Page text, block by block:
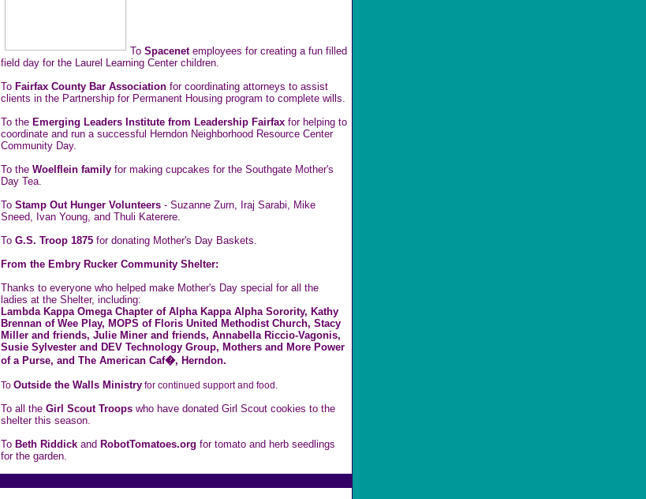
To Spacenetemployees for creating a fun filled
field day for the Laurel Learning Center children.
To Fairfax County Bar Association for coordinating attorneys to assist
clients in the Partnership for Permanent Housing program to complete wills.
To the Emerging Leaders Institute from Leadership Fairfax for helping to
coordinate and run a successful Herndon Neighborhood Resource Center
Community Day.
To the Woelflein family for making cupcakes for the Southgate Mother's
Day Tea.
To Stamp Out Hunger Volunteers - Suzanne Zurn, Iraj Sarabi, Mike
Sneed, Ivan Young, and Thuli Katerere.
To G.S. Troop 1875 for donating Mother's Day Baskets.
From the Embry Rucker Community Shelter:
Thanks to everyone who helped make Mother's Day special for all the
ladies at the Shelter, including:
Lambda Kappa Omega Chapter of Alpha Kappa Alpha Sorority, Kathy
Brennan of Wee Play, MOPS of Floris United Methodist Church, Stacy
Miller and friends, Julie Miner and friends, Annabella Riccio-Vagonis,
Susie Sylvester and DEV Technology Group, Mothers and More Power
of a Purse, and The American Caf�, Herndon.
To Outside the Walls Ministry for continued support and food.
To all the Girl Scout Troops who have donated Girl Scout cookies to the
shelter this season.
To Beth Riddick and RobotTomatoes.org for tomato and herb seedlings
for the garden.